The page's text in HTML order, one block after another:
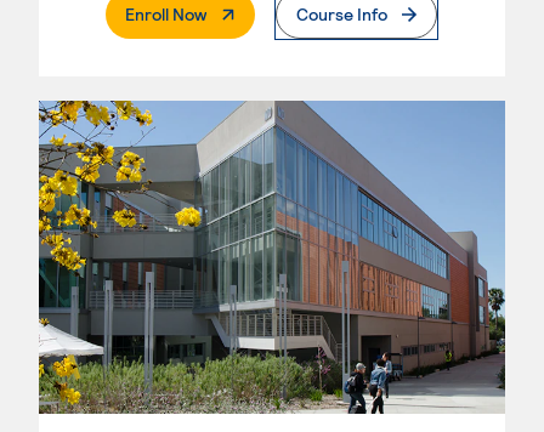
Enroll Now. External PageCourse Info